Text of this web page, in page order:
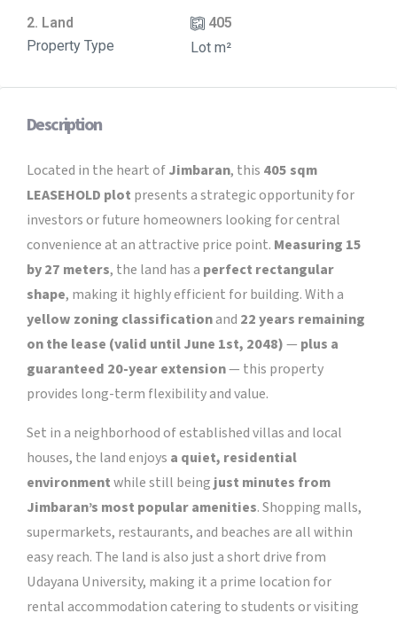
2. Land
Property Type
405
Lot m²
Description
Located in the heart ofJimbaran, this 405 sqm
LEASEHOLD plot presents a strategic opportunity for
investors or future homeowners looking for central
convenience at an attractive price point. Measuring 15
by 27 meters, the land has a perfect rectangular
shape, making it highly efficient for building.With a
yellow zoning classificationand 22 years remaining
on the lease (valid until June 1st, 2048)— plus a
guaranteed 20-year extension— this property
provides long-term flexibility and value.
Set in a neighborhood of established villas and local
houses, the land enjoys a quiet, residential
environmentwhile still being just minutes from
Jimbaran’s most popular amenities.Shopping malls,
supermarkets, restaurants, and beaches are all within
easy reach. The land is also just a short drive from
Udayana University, making it a prime location for
rental accommodation catering to students or visiting